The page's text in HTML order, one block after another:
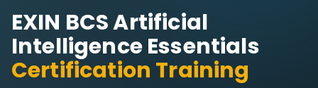
EXIN BCS Artificial
Intelligence Essentials
Certification Training